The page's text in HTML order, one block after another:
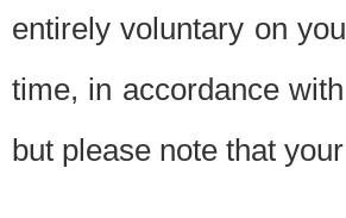
entirely voluntary on
time, in accordance
but please note that